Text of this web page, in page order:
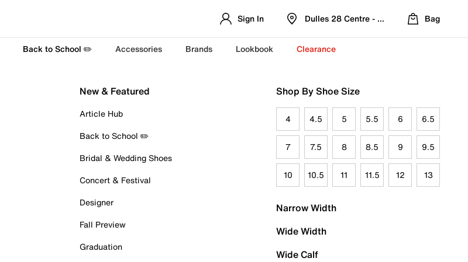
Sign In Dulles 28 Centre - Refreshed Location
Bag
Back to School ✏️ Accessories Brands Lookbook Clearance
New & Featured
Article Hub
Back to School ✏️
Bridal & Wedding Shoes
Concert & Festival
Designer
Fall Preview
Graduation
Shop By Shoe Size
4 4.5 5 5.5 6 6.5
7 7.5 8 8.5 9 9.5
10 10.5 11 11.5 12 13
Narrow Width
Wide Width
Wide Calf